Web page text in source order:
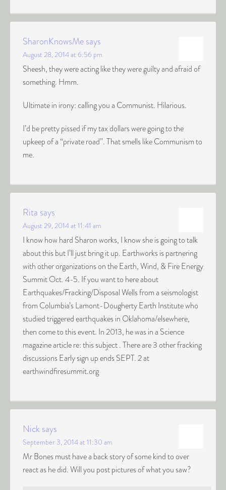
SharonKnowsMesays
August 28, 2014 at 6:56 pm
Sheesh, they were acting like they were guilty and afraid of
something. Hmm.
Ultimate in irony: calling you a Communist. Hilarious.
I’d be pretty pissed if my tax dollars were going to the
upkeep of a “private road”. That smells like Communism to
me.
Rita says
August 29, 2014 at 11:41 am
I know how hard Sharon works, I know she is going to talk
about this but I’ll just bring it up. Earthworks is partnering
with other organizations on the Earth, Wind, & Fire Energy
Summit Oct. 4-5. If you want to here about
Earthquakes/Fracking/Disposal Wells from a seismologist
from Columbia’s Lamont-Dougherty Earth Institute who
studied triggered earthquakes in Oklahoma/elsewhere,
then come to this event. In 2013, he was in a Science
magazine article re: this subject . There are 3 other fracking
discussions Early sign up ends SEPT. 2 at
earthwindfiresummit.org
Nick says
September 3, 2014 at 11:30 am
Mr Bones must have a back story of some kind to over
react as he did. Will you post pictures of what you saw?